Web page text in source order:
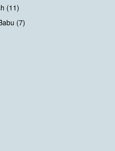
(11)
(7)